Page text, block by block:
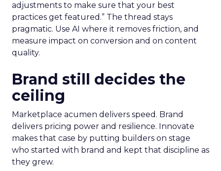
adjustments to make sure that your best
practices get featured.” The thread stays
pragmatic. Use AI where it removes friction, and
measure impact on conversion and on content
quality.
Brand still decides the
ceiling
Marketplace acumen delivers speed. Brand
delivers pricing power and resilience. Innovate
makes that case by putting builders on stage
who started with brand and kept that discipline as
they grew.